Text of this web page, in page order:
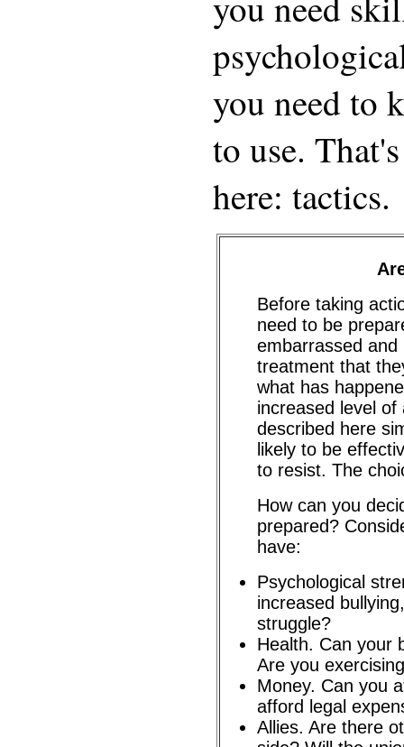
you need to
to use.
here: tactics.
Before taking
need to be
embarrassed
treatment that
what has
increased level
described here
likely to be
to resist. The
How can you
prepared?
have:
Psychological
increased
struggle?
Health. Can your
Are you
Money. Can you
afford legal
Allies. Are there